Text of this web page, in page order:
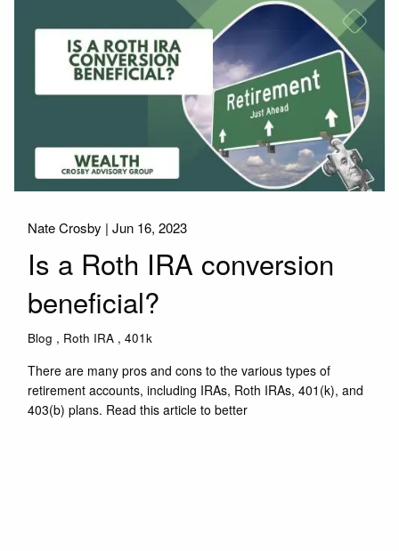
Nate Crosby |Jun 16, 2023
Is a Roth IRA conversion
beneficial?
Blog Roth IRA 401k
There are many pros and cons to the various types of
retirement accounts, including IRAs, Roth IRAs, 401(k), and
403(b) plans. Read this article to better